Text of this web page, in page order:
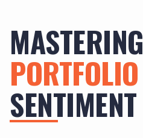
MASTERING
PORTFOLIO
SENTIMENT